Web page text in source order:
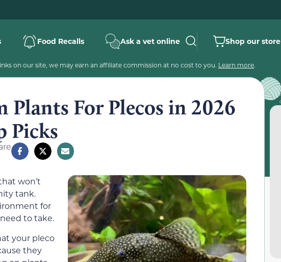
Food Recalls Ask a vet online Shop our store
on our site, we may earn an affiliate commission at no cost to you. Learn more.
Plants For Plecos in 2026
Picks
won’t
tank.
for
to take.
your pleco
they